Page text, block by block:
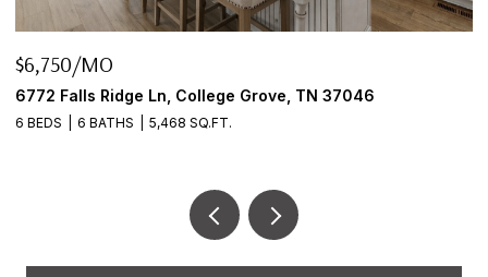
$6,750/MO
6772 Falls Ridge Ln, College Grove, TN 37046
6 BEDS 6 BATHS 5,468 SQ.FT.